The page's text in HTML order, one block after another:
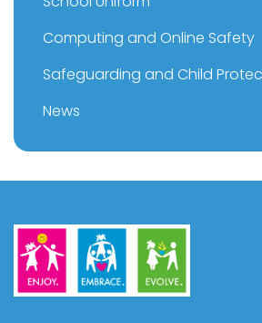
Computing and Online Safety
Safeguarding and Child
News